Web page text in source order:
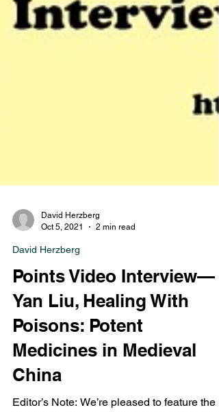
Oct 5, 2021
2 min read
David Herzberg
Points Video Interview—
Yan Liu, Healing With
Poisons: Potent